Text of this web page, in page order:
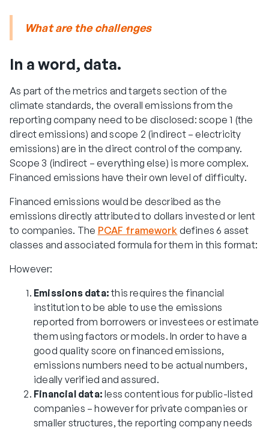
What are the challenges
In a word, data.
As part of the metrics and targets section of the
climate standards, the overall emissions from the
reporting company need to be disclosed: scope 1 (the
direct emissions) and scope 2 (indirect – electricity
emissions) are in the direct control of the company.
Scope 3 (indirect – everything else) is more complex.
Financed emissions have their own level of difficulty.
Financed emissions would be described as the
emissions directly attributed to dollars invested or lent
to companies. The PCAF framework defines 6 asset
classes and associated formula for them in this format:
However:
Emissions data:this requires the financial
institution to be able to use the emissions
reported from borrowers or investees or estimate
them using factors or models. In order to have a
good quality score on financed emissions,
emissions numbers need to be actual numbers,
ideally verified and assured.
Financial data: less contentious for public-listed
companies – however for private companies or
smaller structures, the reporting company needs